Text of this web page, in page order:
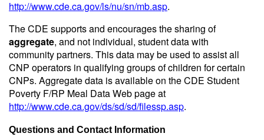
http://www.cde.ca.gov/ls/nu/sn/mb.asp.
The CDE supports and encourages the sharing of
aggregate, and not individual, student data with
community partners. This data may be used to assist all
CNP operators in qualifying groups of children for certain
CNPs. Aggregate data is available on the CDE Student
Poverty F/RP Meal Data Web page at
http://www.cde.ca.gov/ds/sd/sd/filessp.asp.
Questions and Contact Information